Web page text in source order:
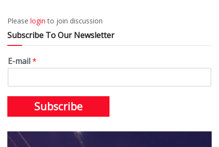
Please login to join discussion
Subscribe To Our Newsletter
E-mail*
Subscribe